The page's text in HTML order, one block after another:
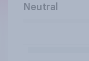
Neutral